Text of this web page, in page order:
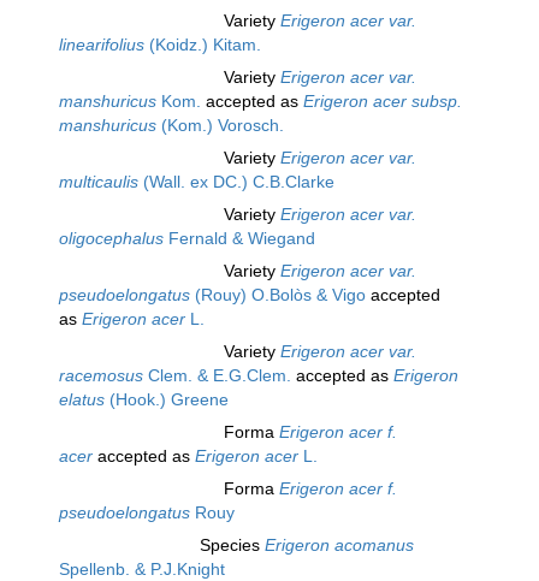
Variety Erigeron acer var.
linearifolius (Koidz.) Kitam.
Variety Erigeron acer var.
manshuricus Kom. accepted as Erigeron acer subsp.
manshuricus (Kom.) Vorosch.
Variety Erigeron acer var.
multicaulis (Wall. ex DC.) C.B.Clarke
Variety Erigeron acer var.
oligocephalus Fernald & Wiegand
Variety Erigeron acer var.
pseudoelongatus (Rouy) O.Bolòs & Vigo accepted
as Erigeron acer L.
Variety Erigeron acer var.
racemosus Clem. & E.G.Clem. accepted as Erigeron
elatus (Hook.) Greene
Forma Erigeron acer f.
acer accepted as Erigeron acer L.
Forma Erigeron acer f.
pseudoelongatus Rouy
Species Erigeron acomanus
Spellenb. & P.J.Knight